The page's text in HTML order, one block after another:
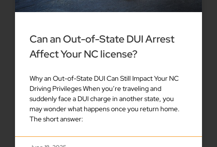
Can an Out-of-State DUI Arrest
Affect Your NC license?
Why an Out-of-State DUI Can Still Impact Your NC
Driving Privileges When you’re traveling and
suddenly face a DUI charge in another state, you
may wonder what happens once you return home.
The short answer: